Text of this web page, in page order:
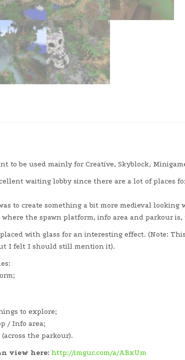
to be used mainly for Creative, Skyblock,
waiting lobby since there are a lot of places
to create something a bit more medieval
the spawn platform, info area and parkour
with glass for an interesting effect. (Note:
I felt I should still mention it).
to explore;
/ Info area;
the parkour).
view here: http://imgur.com/a/ABxUm